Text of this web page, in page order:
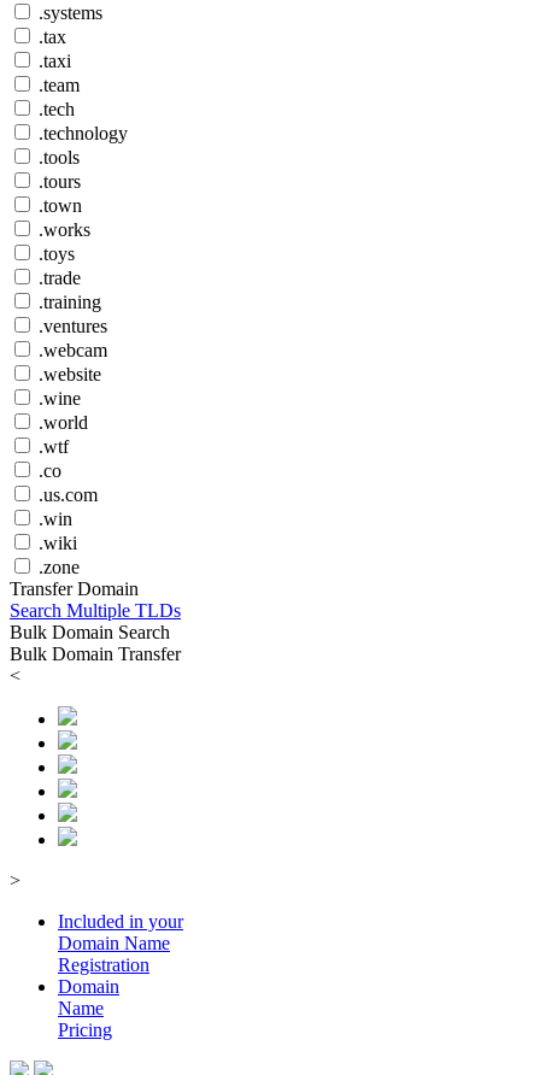
.systems
.tax
.taxi
.team
.tech
.technology
.tools
.tours
.town
.works
.toys
.trade
.training
.ventures
.webcam
.website
.wine
.world
.wtf
.co
.us.com
.win
.wiki
.zone
Transfer Domain
Search Multiple TLDs
Bulk Domain Search
Bulk Domain Transfer
<
>
Included in your
Domain Name
Registration
Domain
Name
Pricing